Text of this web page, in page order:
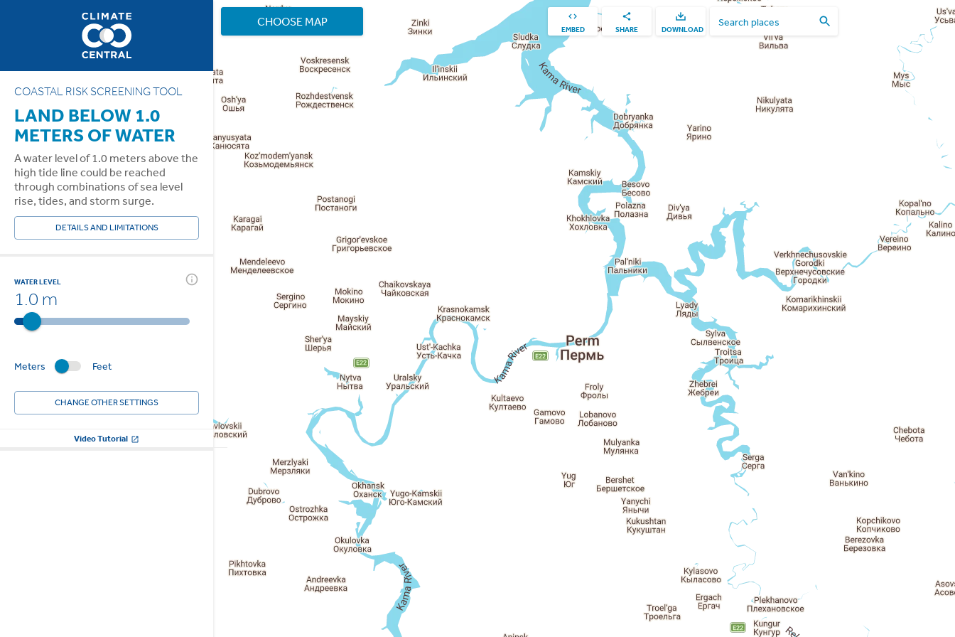
COASTAL RISK SCREENING TOOL
LAND BELOW 1.0
METERS OF WATER
A water level of 1.0 meters above the
high tide line could be reached
through combinations of sea level
rise, tides, and storm surge.
DETAILS AND LIMITATIONS
WATER LEVEL
1.0 m
Meters Feet
CHANGE OTHER SETTINGS
Video Tutorial
CHOOSE MAP
EMBED SHARE DOWNLOAD